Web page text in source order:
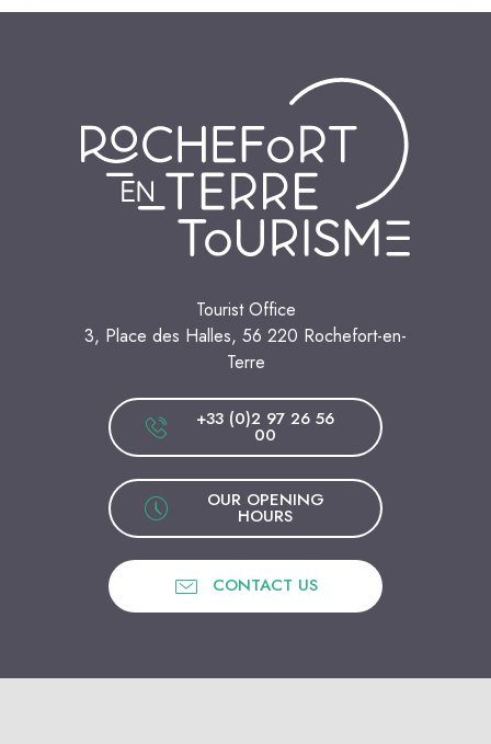
Tourist Office
3, Place des Halles, 56 220 Rochefort-en-
Terre
+33 (0)2 97 26 56
00
OUR OPENING
HOURS
CONTACT US